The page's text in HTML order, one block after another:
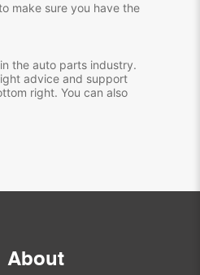
make sure you have the
the auto parts industry.
advice and support
right. You can also
About